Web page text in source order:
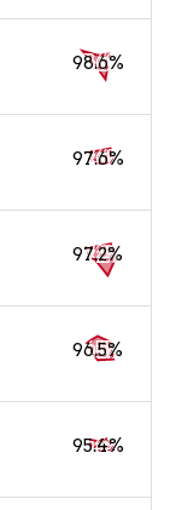
98.6%
97.6%
97.2%
96.5%
95.4%